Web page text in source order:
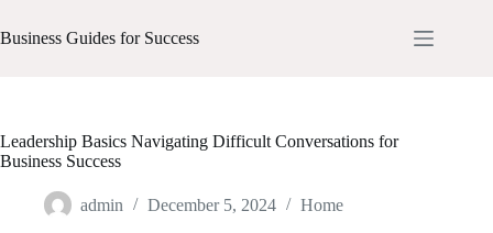
to
content
Business Guides for Success
Leadership Basics Navigating Difficult Conversations for
Business Success
admin December 5, 2024 Home